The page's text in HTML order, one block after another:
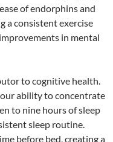
of endorphins and
a consistent exercise
in mental
to cognitive health.
ability to concentrate
to nine hours of sleep
sleep routine.
before bed, creating a